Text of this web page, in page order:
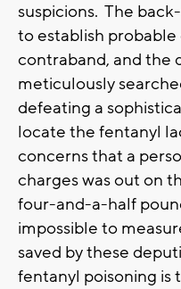
suspicions. The
to establish
contraband, and the
meticulously
defeating a
locate the fentanyl
concerns that a
charges was out on
four-and-a-half
impossible to
saved by these
fentanyl poisoning is